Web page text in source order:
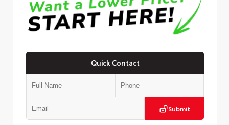
Quick Contact
Submit